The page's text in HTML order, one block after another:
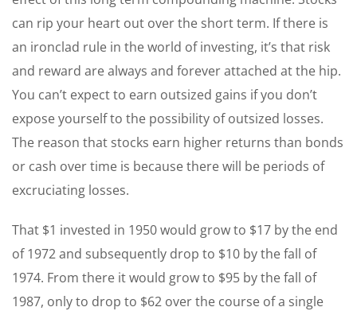
can rip your heart out over the short term. If there is
an ironclad rule in the world of investing, it’s that risk
and reward are always and forever attached at the hip.
You can’t expect to earn outsized gains if you don’t
expose yourself to the possibility of outsized losses.
The reason that stocks earn higher returns than bonds
or cash over time is because there will be periods of
excruciating losses.
That $1 invested in 1950 would grow to $17 by the end
of 1972 and subsequently drop to $10 by the fall of
1974. From there it would grow to $95 by the fall of
1987, only to drop to $62 over the course of a single